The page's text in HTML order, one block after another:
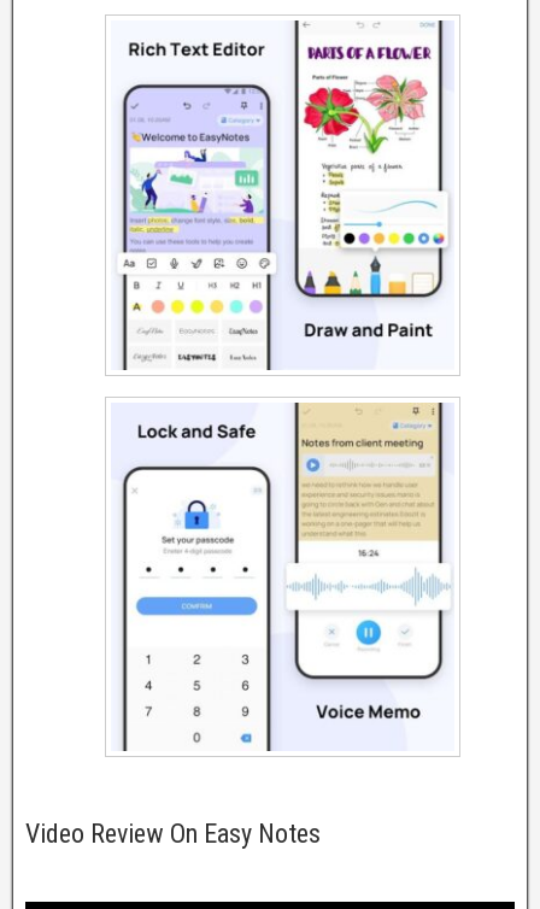
Video Review On Easy Notes